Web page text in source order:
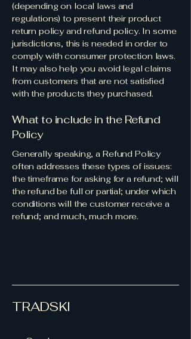
(depending on local laws and
regulations) to present their product
return policy and refund policy. In some
jurisdictions, this is needed in order to
comply with consumer protection laws.
It may also help you avoid legal claims
from customers that are not satisfied
with the products they purchased.
What to include in the Refund
Policy
Generally speaking, a Refund Policy
often addresses these types of issues:
the timeframe for asking for a refund; will
the refund be full or partial; under which
conditions will the customer receive a
refund; and much, much more.
TRADSKI